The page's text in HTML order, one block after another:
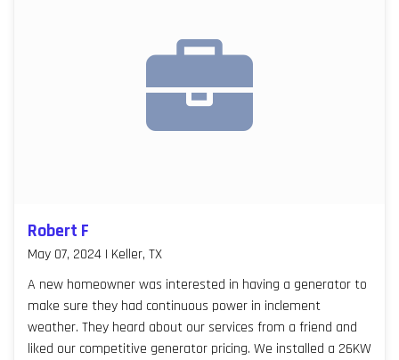
Robert F
May 07, 2024 | Keller, TX
A new homeowner was interested in having a generator to
make sure they had continuous power in inclement
weather. They heard about our services from a friend and
liked our competitive generator pricing. We installed a 26KW